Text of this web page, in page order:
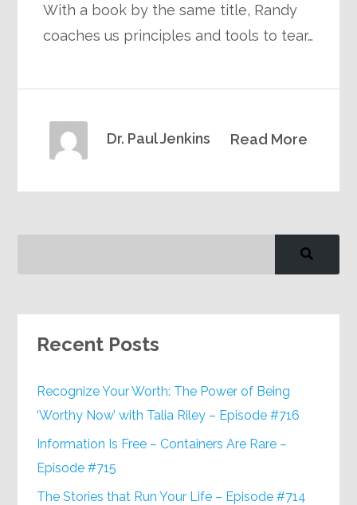
With a book by the same title, Randy
coaches us principles and tools to tear…
Read More
Dr. Paul Jenkins
Recent Posts
Recognize Your Worth: The Power of Being
‘Worthy Now’ with Talia Riley – Episode #716
Information Is Free – Containers Are Rare –
Episode #715
The Stories that Run Your Life – Episode #714